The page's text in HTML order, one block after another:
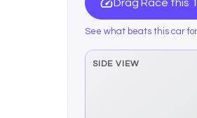
Drag Race this
See what beats this car
SIDE VIEW